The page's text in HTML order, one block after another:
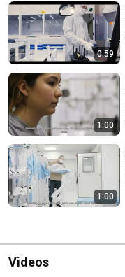
0:59
1:00
1:00
Videos